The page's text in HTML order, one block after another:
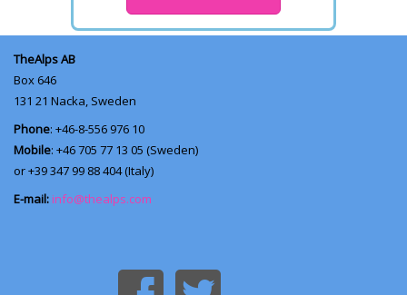
TheAlps AB
Box 646
131 21 Nacka, Sweden
Phone: +46-8-556 976 10
Mobile: +46 705 77 13 05 (Sweden)
or +39 347 99 88 404 (Italy)
E-mail: info@thealps.com